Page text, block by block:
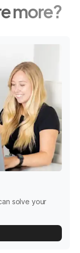
more?
solve your